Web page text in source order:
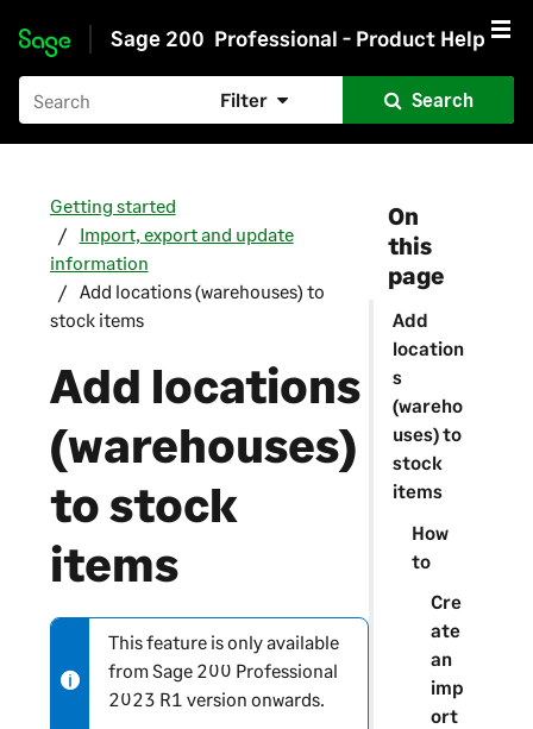
Skip to main content
Sage 200 Professional - Product Help
Filter Search
On
this
page
Add
location
s
(wareho
uses) to
stock
items
How
to
Cre
ate
an
imp
ort
Getting started
Import, export and update
information
Add locations (warehouses) to
stock items
Add locations
(warehouses)
to stock
items
N
o
t
This feature is only available
fromSage 200 Professional
2023 R1 version onwards.